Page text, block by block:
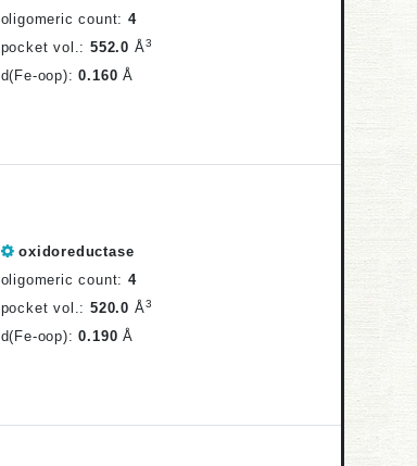
oligomeric count: 4
pocket vol.: 552.0 Å3
d(Fe-oop):0.160 Å
oxidoreductase
oligomeric count: 4
pocket vol.: 520.0 Å3
d(Fe-oop):0.190 Å